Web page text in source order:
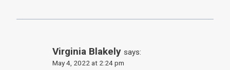
Virginia Blakely says:
May 4, 2022 at 2:24 pm